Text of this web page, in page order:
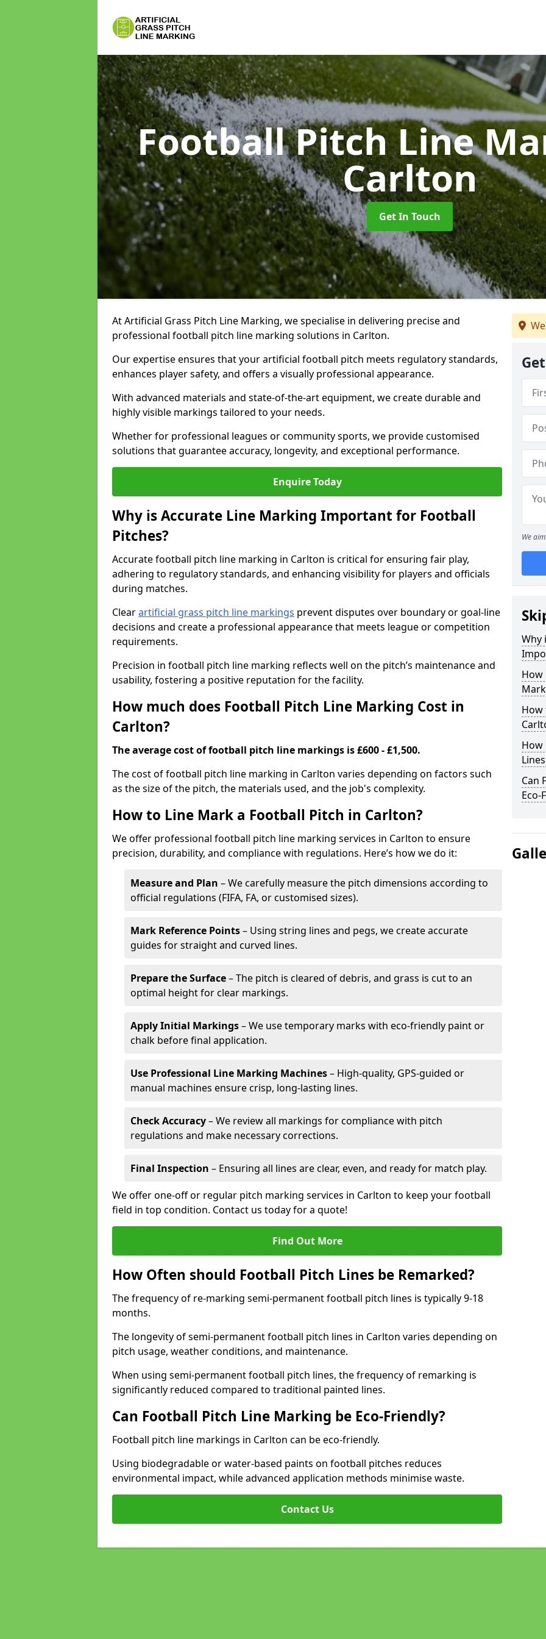
Football Pitch Line
Carlton
Get In Touch
At Artificial Grass Pitch Line Marking, we specialise in delivering precise and
professional football pitch line marking solutions in Carlton.
Our expertise ensures that your artificial football pitch meets regulatory standards,
enhances player safety, and offers a visually professional appearance.
With advanced materials and state-of-the-art equipment, we create durable and
highly visible markings tailored to your needs.
Whether for professional leagues or community sports, we provide customised
solutions that guarantee accuracy, longevity, and exceptional performance.
Enquire Today
Why is Accurate Line Marking Important for Football
Pitches?
Accurate football pitch line marking in Carlton is critical for ensuring fair play,
adhering to regulatory standards, and enhancing visibility for players and officials
during matches.
Clearartificial grass pitch line markings prevent disputes over boundary or goal-line
decisions and create a professional appearance that meets league or competition
requirements.
Precision in football pitch line marking reflects well on the pitch’s maintenance and
usability, fostering a positive reputation for the facility.
How much does Football Pitch Line Marking Cost in
Carlton?
The average cost of football pitch line markings is £600 - £1,500.
The cost of football pitch line marking in Carlton varies depending on factors such
as the size of the pitch, the materials used, and the job's complexity.
How to Line Mark a Football Pitch in Carlton?
We offer professional football pitch line marking services in Carlton to ensure
precision, durability, and compliance with regulations. Here’s how we do it:
Measure and Plan – We carefully measure the pitch dimensions according to
official regulations (FIFA, FA, or customised sizes).
Mark Reference Points– Using string lines and pegs, we create accurate
guides for straight and curved lines.
Prepare the Surface– The pitch is cleared of debris, and grass is cut to an
optimal height for clear markings.
Apply Initial Markings– We use temporary marks with eco-friendly paint or
chalk before final application.
Use Professional Line Marking Machines– High-quality, GPS-guided or
manual machines ensure crisp, long-lasting lines.
Check Accuracy– We review all markings for compliance with pitch
regulations and make necessary corrections.
Final Inspection – Ensuring all lines are clear, even, and ready for match play.
We offer one-off or regular pitch marking services in Carlton to keep your football
field in top condition. Contact us today for a quote!
Find Out More
How Often should Football Pitch Lines be Remarked?
The frequency of re-marking semi-permanent football pitch lines is typically 9-18
months.
The longevity of semi-permanent football pitch lines in Carlton varies depending on
pitch usage, weather conditions, and maintenance.
When using semi-permanent football pitch lines, the frequency of remarking is
significantly reduced compared to traditional painted lines.
Can Football Pitch Line Marking be Eco-Friendly?
Football pitch line markings in Carlton can be eco-friendly.
Using biodegradable or water-based paints on football pitches reduces
environmental impact, while advanced application methods minimise waste.
Contact Us
We
Why
How
How
How
Can
Eco-